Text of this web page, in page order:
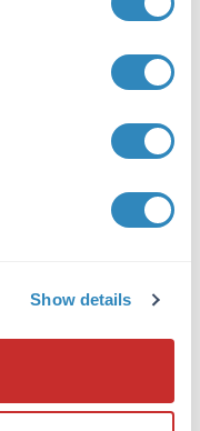
Show details
is suitable
as other assays
M Sodium